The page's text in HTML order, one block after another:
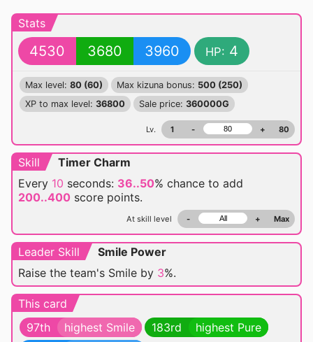
Stats
4530 3680 3960 HP: 4
Max level: 80 (60) Max kizuna bonus: 500 (250)
XP to max level: 36800 Sale price: 360000G
Lv. 1 - + 80
Skill
Timer Charm
Every 10 seconds: 36..50% chance to add
200..400 score points.
At skill level - + Max
Leader Skill
Smile Power
Raise the team's Smile by 3%.
This card
97th
highest Smile 183rd
highest Pure